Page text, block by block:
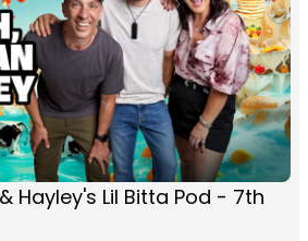
Hayley's Lil Bitta Pod - 7th